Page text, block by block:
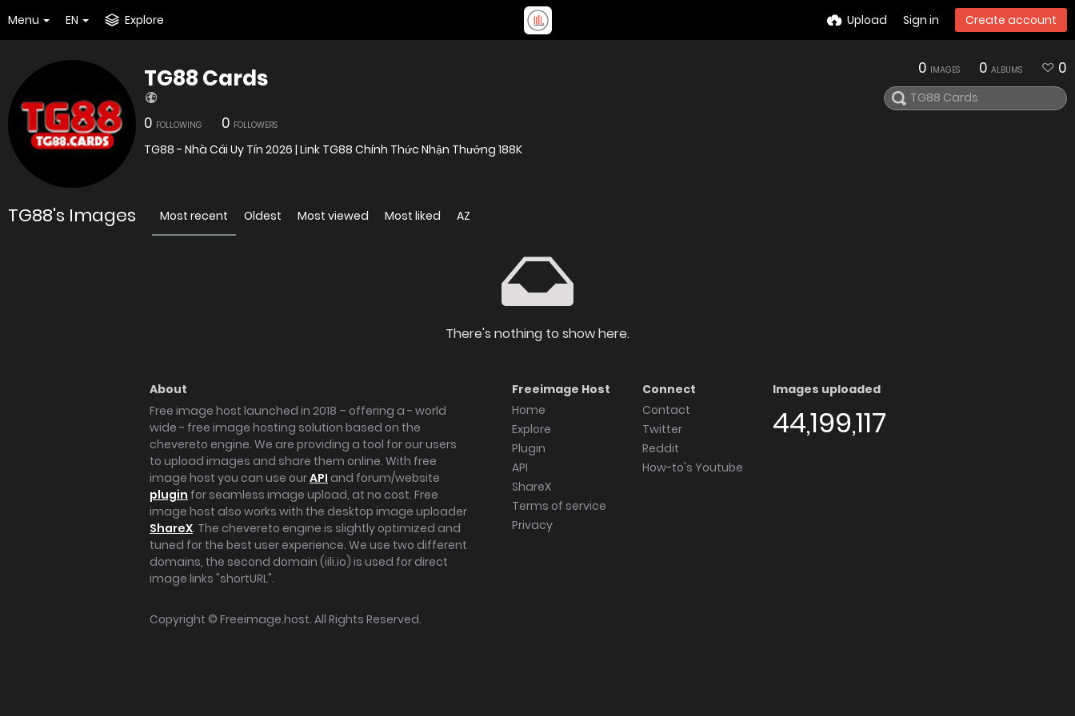
Menu EN Explore Upload Sign in Create account
TG88 Cards
0 FOLLOWING 0 FOLLOWERS
TG88 - Nhà Cái Uy Tín 2026 | Link TG88 Chính Thức Nhận Thưởng 188K
0 IMAGES 0 ALBUMS 0
TG88's Images Most recent Oldest Most viewed Most liked AZ
There's nothing to show here.
About
Free image host launched in 2018 – offering a - world
wide - free image hosting solution based on the
chevereto engine. We are providing a tool for our users
to upload images and share them online. With free
image host you can use ourAPI and forum/website
plugin for seamless image upload, at no cost. Free
image host also works with the desktop image uploader
ShareX. The chevereto engine is slightly optimized and
tuned for the best user experience. We use two different
domains, the second domain (iili.io) is used for direct
image links "shortURL".
Freeimage Host
Home
Explore
Plugin
API
ShareX
Terms of service
Privacy
Connect
Contact
Twitter
Reddit
How-to's Youtube
Images uploaded
44,199,117
Copyright © Freeimage.host. All Rights Reserved.